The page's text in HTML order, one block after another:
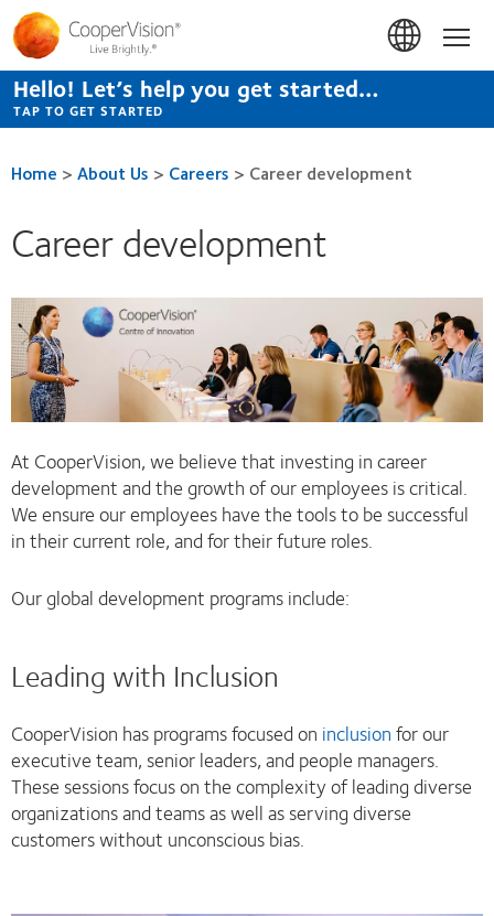
Skip
to
main
content
Hello! Let’s help you get started…
TAP TO GET STARTED
Home > About Us > Careers > Career development
Career development
At CooperVision, we believe that investing in career
development and the growth of our employees is critical.
We ensure our employees have the tools to be successful
in their current role, and for their future roles.
Our global development programs include:
Leading with Inclusion
CooperVision has programs focused on inclusionfor our
executive team, senior leaders, and people managers.
These sessions focus on the complexity of leading diverse
organizations and teams as well as serving diverse
customers without unconscious bias.